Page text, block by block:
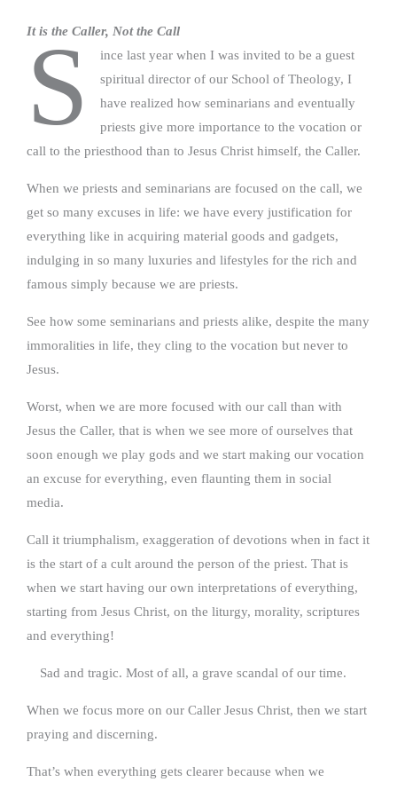
It is the Caller, Not the Call
S
ince last year when I was invited to be a guest
spiritual director of our School of Theology, I
have realized how seminarians and eventually
priests give more importance to the vocation or
call to the priesthood than to Jesus Christ himself, the Caller.
When we priests and seminarians are focused on the call, we
get so many excuses in life: we have every justification for
everything like in acquiring material goods and gadgets,
indulging in so many luxuries and lifestyles for the rich and
famous simply because we are priests.
See how some seminarians and priests alike, despite the many
immoralities in life, they cling to the vocation but never to
Jesus.
Worst, when we are more focused with our call than with
Jesus the Caller, that is when we see more of ourselves that
soon enough we play gods and we start making our vocation
an excuse for everything, even flaunting them in social
media.
Call it triumphalism, exaggeration of devotions when in fact it
is the start of a cult around the person of the priest. That is
when we start having our own interpretations of everything,
starting from Jesus Christ, on the liturgy, morality, scriptures
and everything!
Sad and tragic. Most of all, a grave scandal of our time.
When we focus more on our Caller Jesus Christ, then we start
praying and discerning.
That’s when everything gets clearer because when we